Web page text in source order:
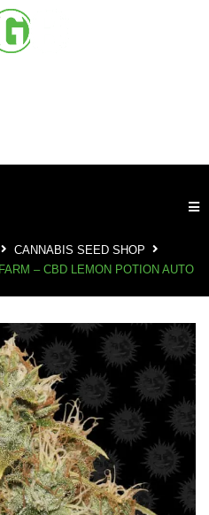
CANNABIS SEED SHOP
– CBD LEMON POTION AUTO